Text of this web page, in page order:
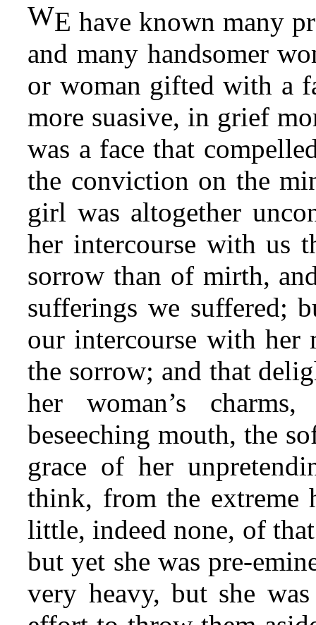
WE have known many
and many handsomer
or woman gifted with a
more suasive, in grief
was a face that
the conviction on the
girl was altogether
her intercourse with us
sorrow than of mirth,
sufferings we suffered;
our intercourse with
the sorrow; and that
her woman’s
beseeching mouth, the
grace of her
think, from the extreme
little, indeed none, of
but yet she was pre-
very heavy, but she